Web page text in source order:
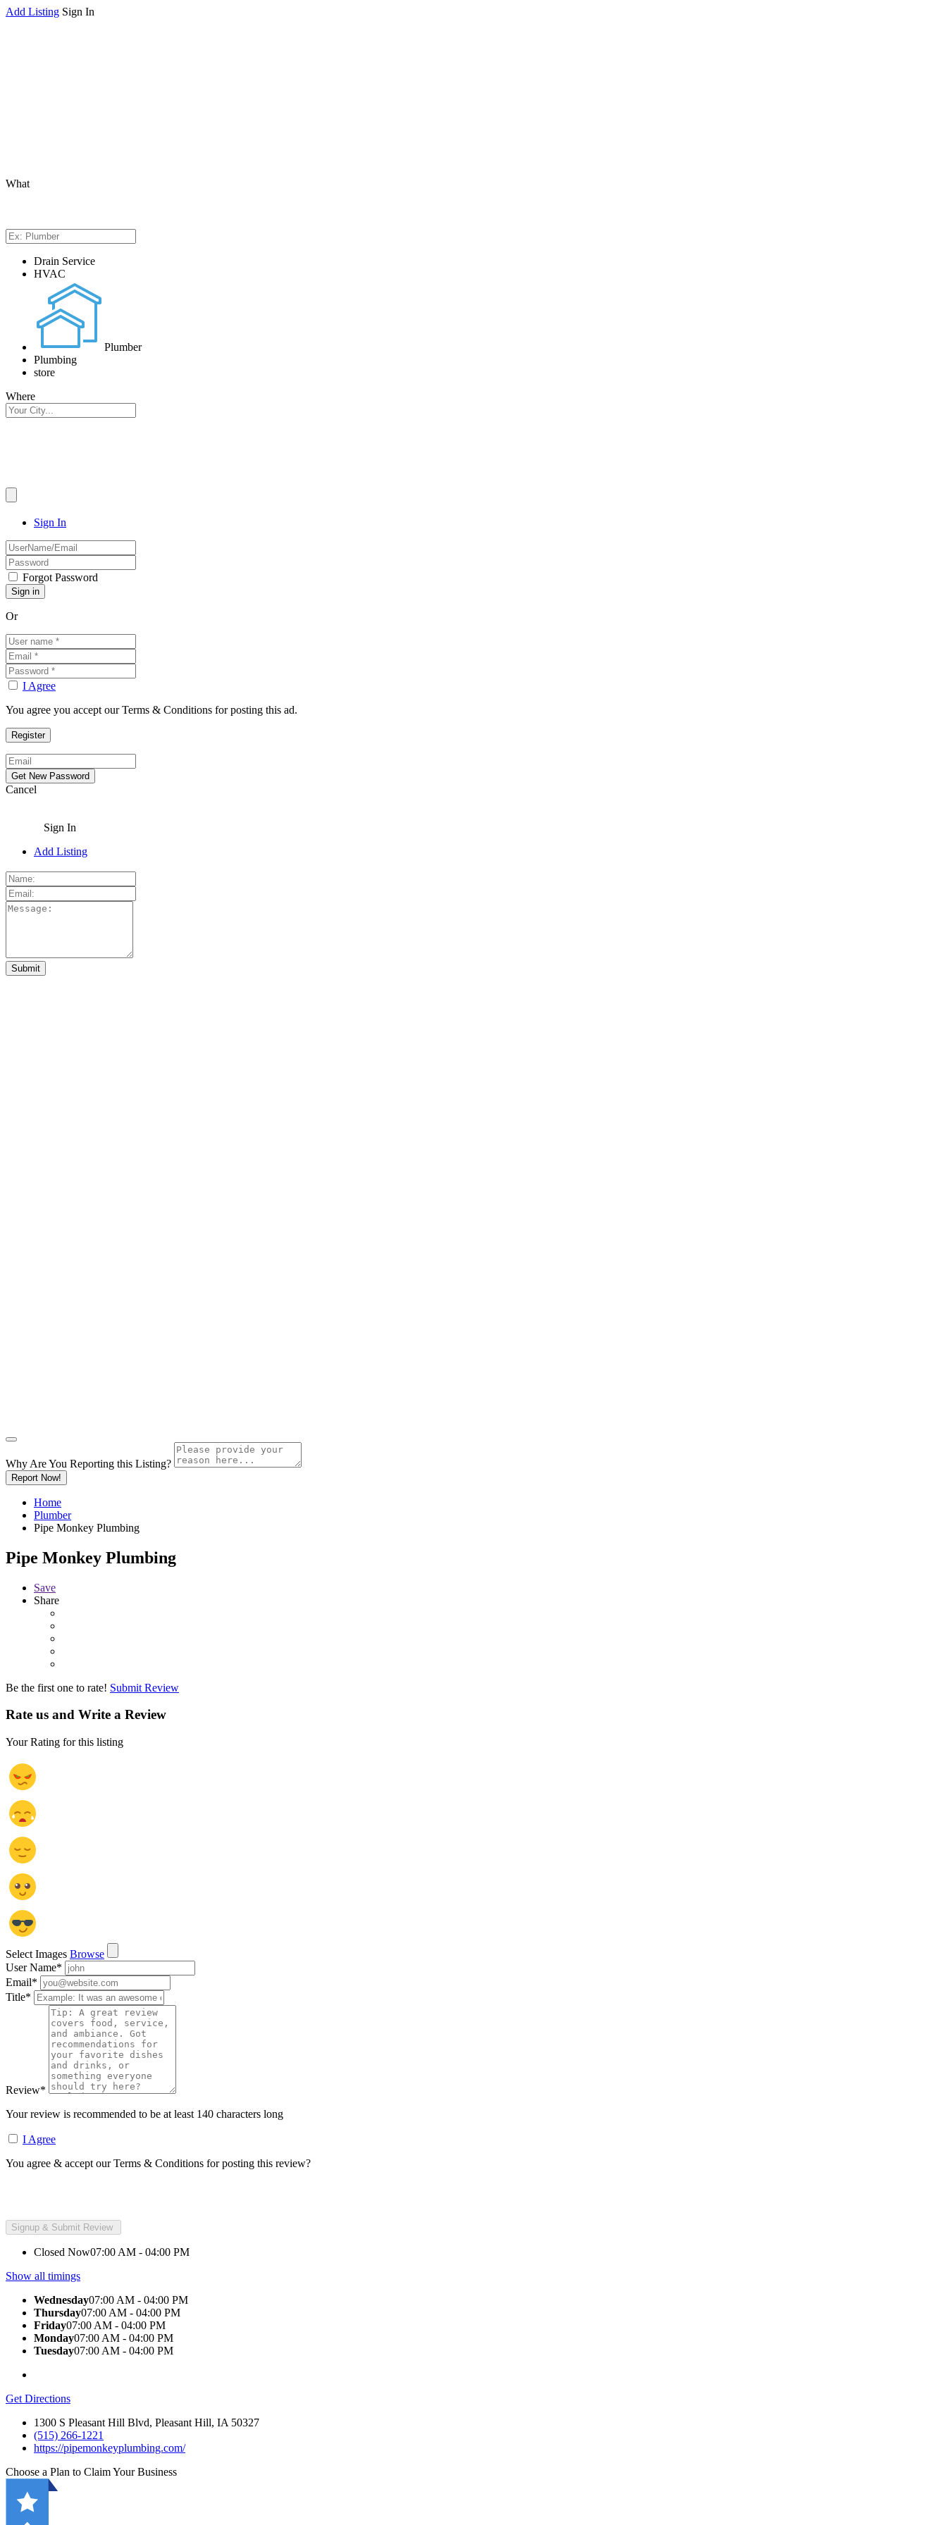
Add Listing Sign In
What
Drain Service
HVAC
Plumber
Plumbing
store
Where
Sign In
Forgot Password
Or
I Agree
You agree you accept our Terms & Conditions for posting this ad.
Cancel
Sign In
Add Listing
Why Are You Reporting this Listing?
Report Now!
Home
Plumber
Pipe Monkey Plumbing
Pipe Monkey Plumbing
Save
Share
Be the first one to rate! Submit Review
Rate us and Write a Review
Your Rating for this listing
Select Images Browse
User Name*
Email*
Title*
Review*
Your review is recommended to be at least 140 characters long
I Agree
You agree & accept our Terms & Conditions for posting this review?
Closed Now07:00 AM - 04:00 PM
Show all timings
Wednesday07:00 AM - 04:00 PM
Thursday07:00 AM - 04:00 PM
Friday07:00 AM - 04:00 PM
Monday07:00 AM - 04:00 PM
Tuesday07:00 AM - 04:00 PM
Get Directions
1300 S Pleasant Hill Blvd, Pleasant Hill, IA 50327
(515) 266-1221
https://pipemonkeyplumbing.com/
Choose a Plan to Claim Your Business